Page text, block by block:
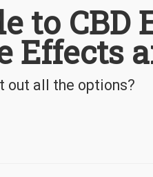
to CBD
Effects
out all the options?